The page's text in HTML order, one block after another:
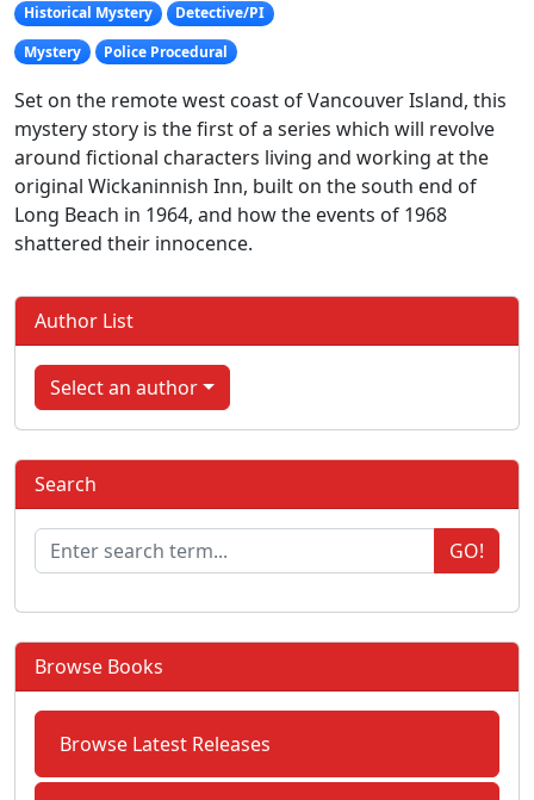
Historical Mystery
Detective/PI
Mystery
Police Procedural
Set on the remote west coast of Vancouver Island, this
mystery story is the first of a series which will revolve
around fictional characters living and working at the
original Wickaninnish Inn, built on the south end of
Long Beach in 1964, and how the events of 1968
shattered their innocence.
Author List
Select an author
Search
GO!
Browse Books
Browse Latest Releases